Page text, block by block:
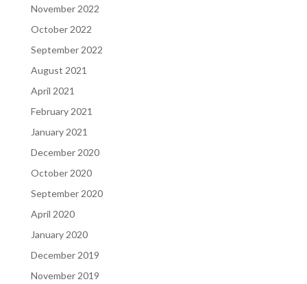
November 2022
October 2022
September 2022
August 2021
April 2021
February 2021
January 2021
December 2020
October 2020
September 2020
April 2020
January 2020
December 2019
November 2019